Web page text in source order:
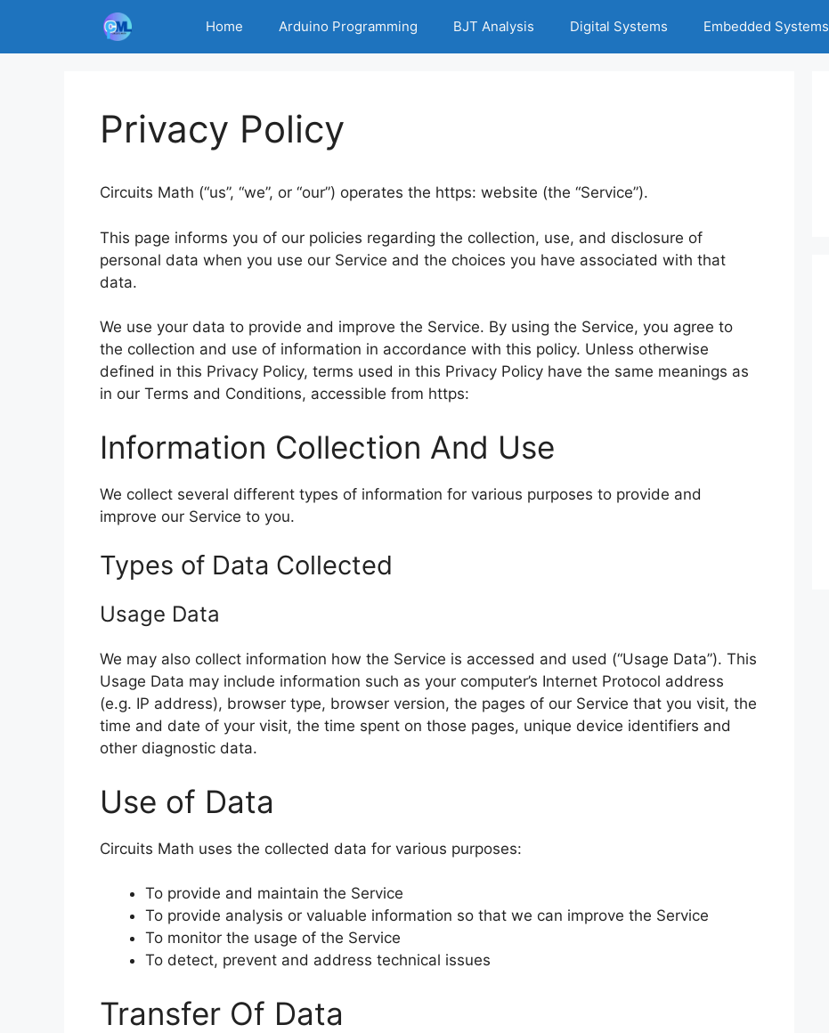
content
Home Arduino Programming BJT Analysis Digital Systems Embedded Systems
Privacy Policy
Circuits Math (“us”, “we”, or “our”) operates the https: website (the “Service”).
This page informs you of our policies regarding the collection, use, and disclosure of
personal data when you use our Service and the choices you have associated with that
data.
We use your data to provide and improve the Service. By using the Service, you agree to
the collection and use of information in accordance with this policy. Unless otherwise
defined in this Privacy Policy, terms used in this Privacy Policy have the same meanings as
in our Terms and Conditions, accessible from https:
Information Collection And Use
We collect several different types of information for various purposes to provide and
improve our Service to you.
Types of Data Collected
Usage Data
We may also collect information how the Service is accessed and used (“Usage Data”). This
Usage Data may include information such as your computer’s Internet Protocol address
(e.g. IP address), browser type, browser version, the pages of our Service that you visit, the
time and date of your visit, the time spent on those pages, unique device identifiers and
other diagnostic data.
Use of Data
Circuits Math uses the collected data for various purposes:
To provide and maintain the Service
To provide analysis or valuable information so that we can improve the Service
To monitor the usage of the Service
To detect, prevent and address technical issues
Transfer Of Data